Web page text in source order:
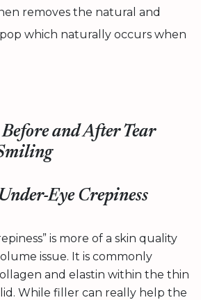
removes the natural and
which naturally occurs when
and After Tear
Eye Crepiness
is more of a skin quality
issue. It is commonly
and elastin within the thin
While filler can really help the